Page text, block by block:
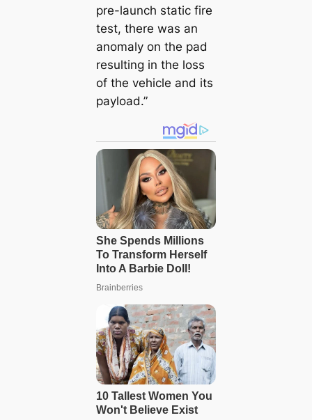
pre-launch static fire
test, there was an
anomaly on the pad
resulting in the loss
of the vehicle and its
payload.”